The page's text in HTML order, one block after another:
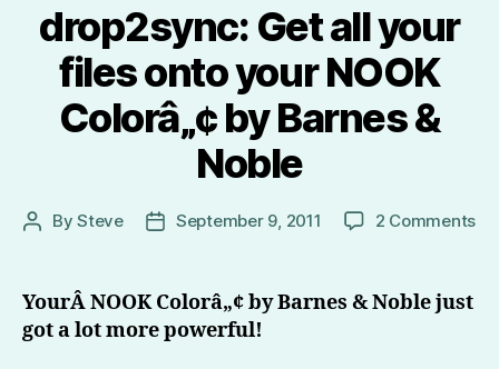
drop2sync: Get all your
files onto your NOOK
Colorâ„¢ by Barnes &
Noble
PostBySteve
PostSeptember 9, 2011 2 Commentson
YourÂ NOOK Colorâ„¢ by Barnes & Noble just
got a lot more powerful!